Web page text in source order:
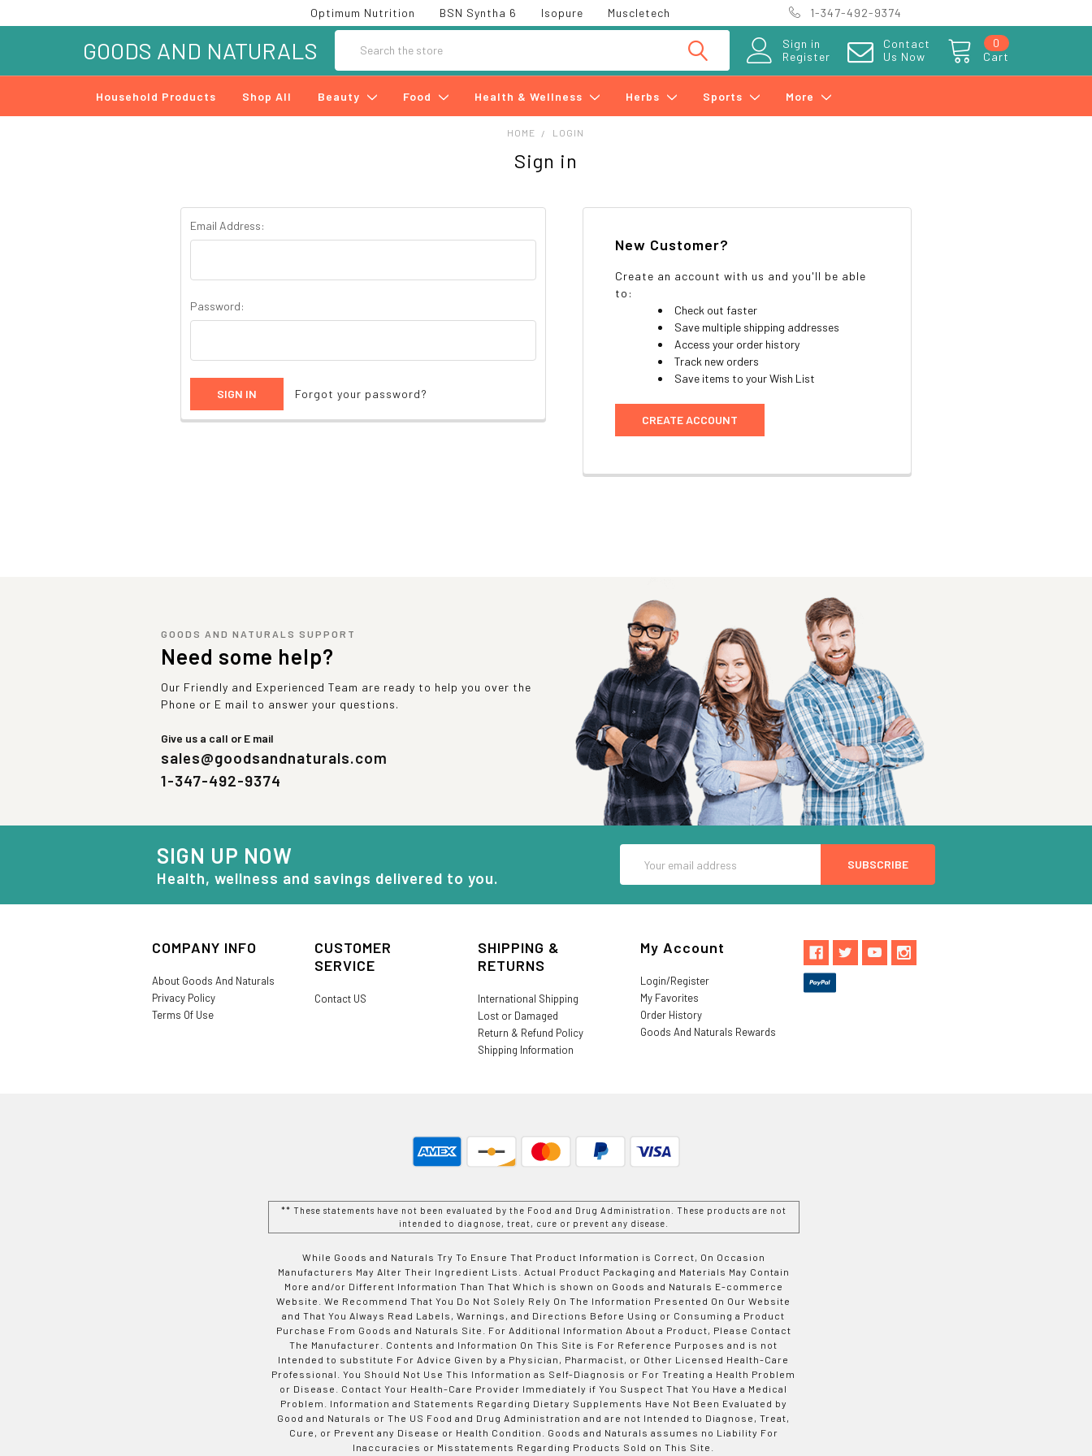
Optimum Nutrition BSN Syntha 6 Isopure Muscletech 1-347-492-9374
Sign in
Register
Contact
Us Now
Cart
0
GOODS AND NATURALS
Household Products Shop All Beauty Food Health & Wellness Herbs Sports More
HOME LOGIN
Sign in
Email Address:
Password:
Forgot your password?
New Customer?
Create an account with us and you'll be able
to:
Check out faster
Save multiple shipping addresses
Access your order history
Track new orders
Save items to your Wish List
CREATE ACCOUNT
GOODS AND NATURALS SUPPORT
Need some help?
Our Friendly and Experienced Team are ready to help you over the
Phone or E mail to answer your questions.
Give us a call or E mail
sales@goodsandnaturals.com
1-347-492-9374
SIGN UP NOW
Health, wellness and savings delivered to you.
Address
COMPANY INFO
About Goods And Naturals
Privacy Policy
Terms Of Use
CUSTOMER
SERVICE
Contact US
SHIPPING &
RETURNS
International Shipping
Lost or Damaged
Return & Refund Policy
Shipping Information
My Account
Login/Register
My Favorites
Order History
Goods And Naturals Rewards
** These statements have not been evaluated by the Food and Drug Administration. These products are not
intended to diagnose, treat, cure or prevent any disease.
While Goods and Naturals Try To Ensure That Product Information is Correct, On Occasion
Manufacturers May Alter Their Ingredient Lists. Actual Product Packaging and Materials May Contain
More and/or Different Information Than That Which is shown on Goods and Naturals E-commerce
Website. We Recommend That You Do Not Solely Rely On The Information Presented On Our Website
and That You Always Read Labels, Warnings, and Directions Before Using or Consuming a Product
Purchase From Goods and Naturals Site. For Additional Information About a Product, Please Contact
The Manufacturer. Contents and Information On This Site is For Reference Purposes and is not
Intended to substitute For Advice Given by a Physician, Pharmacist, or Other Licensed Health-Care
Professional. You Should Not Use This Information as Self-Diagnosis or For Treating a Health Problem
or Disease. Contact Your Health-Care Provider Immediately if You Suspect That You Have a Medical
Problem. Information and Statements Regarding Dietary Supplements Have Not Been Evaluated by
Good and Naturals or The US Food and Drug Administration and are not Intended to Diagnose, Treat,
Cure, or Prevent any Disease or Health Condition. Goods and Naturals assumes no Liability For
Inaccuracies or Misstatements Regarding Products Sold on This Site.